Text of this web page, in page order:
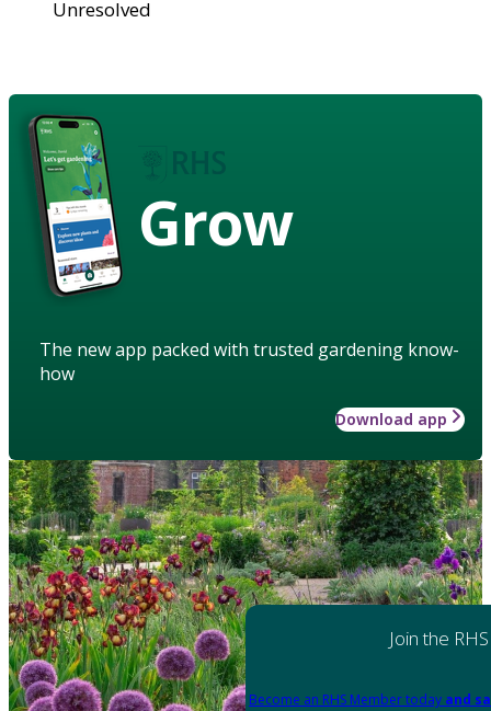
Unresolved
Grow
The new app packed with trusted gardening know-
how
Download app
Join the RHS
Become an RHS Member today and